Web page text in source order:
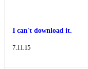
I can't download it.
7.11.15